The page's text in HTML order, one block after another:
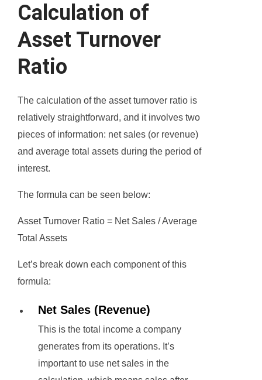
Calculation of
Asset Turnover
Ratio
The calculation of the asset turnover ratio is
relatively straightforward, and it involves two
pieces of information: net sales (or revenue)
and average total assets during the period of
interest.
The formula can be seen below:
Asset Turnover Ratio = Net Sales / Average
Total Assets
Let’s break down each component of this
formula:
Net Sales (Revenue)
This is the total income a company
generates from its operations. It’s
important to use net sales in the